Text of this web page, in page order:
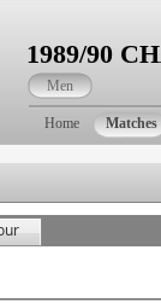
1989/90
Men
Home Matches